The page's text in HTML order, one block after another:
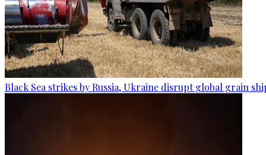
Black Sea strikes by Russia, Ukraine disrupt global grain